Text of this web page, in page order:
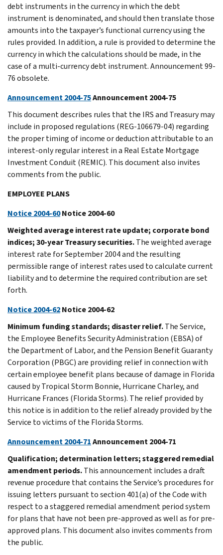
debt instruments in the currency in which the debt
instrument is denominated, and should then translate those
amounts into the taxpayer’s functional currency using the
rules provided. In addition, a rule is provided to determine the
currency in which the calculations should be made, in the
case of a multi-currency debt instrument. Announcement 99-
76 obsolete.
Announcement 2004-75Announcement 2004-75
This document describes rules that the IRS and Treasury may
include in proposed regulations (REG-106679-04) regarding
the proper timing of income or deduction attributable to an
interest-only regular interest in a Real Estate Mortgage
Investment Conduit (REMIC). This document also invites
comments from the public.
EMPLOYEE PLANS
Notice 2004-60Notice 2004-60
Weighted average interest rate update; corporate bond
indices; 30-year Treasury securities.The weighted average
interest rate for September 2004 and the resulting
permissible range of interest rates used to calculate current
liability and to determine the required contribution are set
forth.
Notice 2004-62Notice 2004-62
Minimum funding standards; disaster relief.The Service,
the Employee Benefits Security Administration (EBSA) of
the Department of Labor, and the Pension Benefit Guaranty
Corporation (PBGC) are providing relief in connection with
certain employee benefit plans because of damage in Florida
caused by Tropical Storm Bonnie, Hurricane Charley, and
Hurricane Frances (Florida Storms). The relief provided by
this notice is in addition to the relief already provided by the
Service to victims of the Florida Storms.
Announcement 2004-71Announcement 2004-71
Qualification; determination letters; staggered remedial
amendment periods.This announcement includes a draft
revenue procedure that contains the Service’s procedures for
issuing letters pursuant to section 401(a) of the Code with
respect to a staggered remedial amendment period system
for plans that have not been pre-approved as well as for pre-
approved plans. This document also invites comments from
the public.